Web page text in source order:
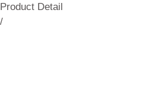
Product Detail
/